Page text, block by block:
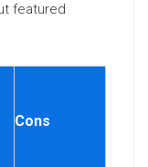
featured
Cons